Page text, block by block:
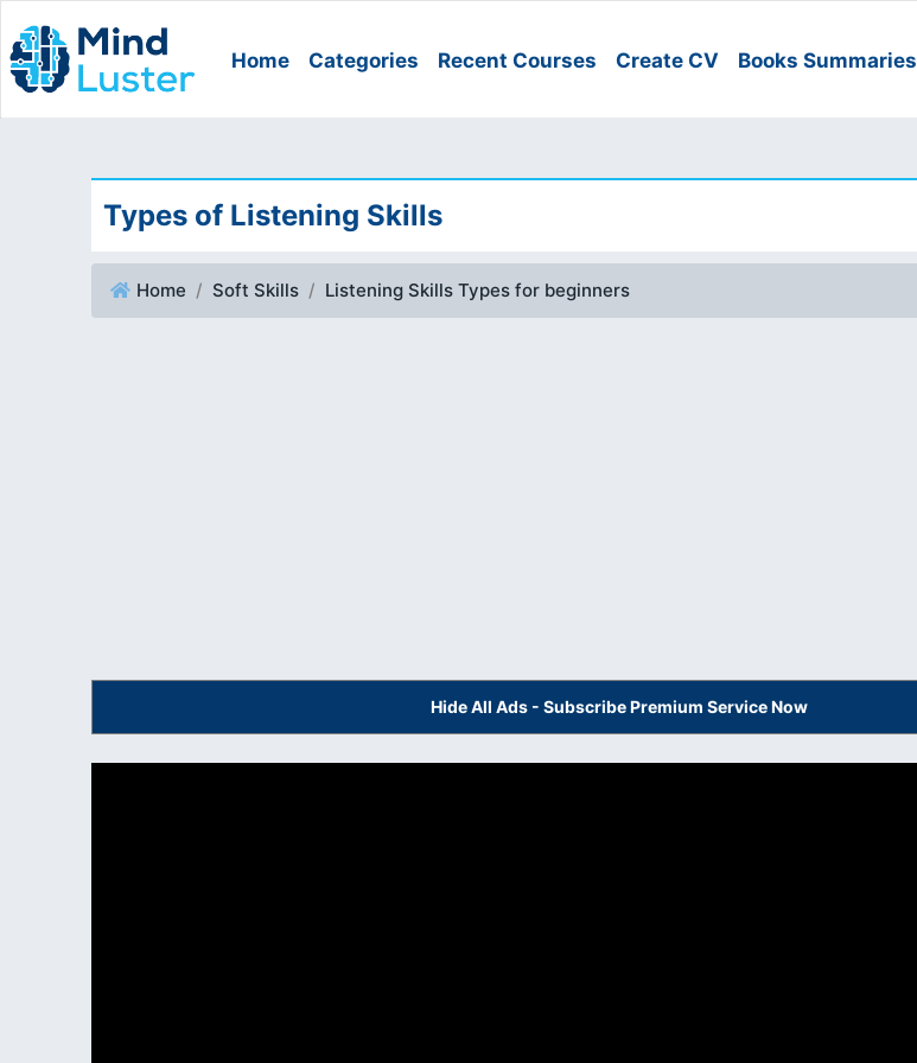
Home Categories Recent Courses Create CV Books Summaries
Types of Listening Skills
Home Soft Skills Listening Skills Types for beginners
Hide All Ads - Subscribe Premium Service Now